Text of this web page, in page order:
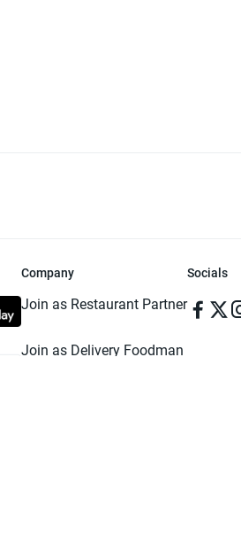
Company
Join as Restaurant Partner
Join as Delivery Foodman
Socials